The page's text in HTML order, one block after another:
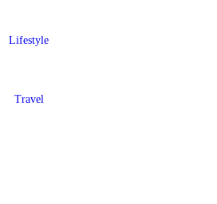
Lifestyle
Travel